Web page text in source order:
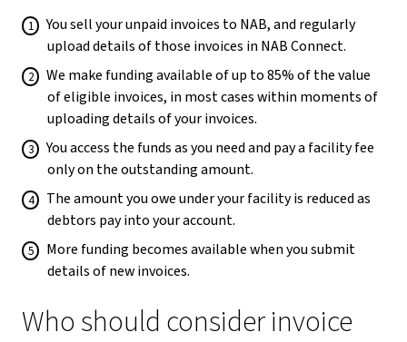
You sell your unpaid invoices to NAB, and regularly
upload details of those invoices in NAB Connect.
We make funding available of up to 85% of the value
of eligible invoices, in most cases within moments of
uploading details of your invoices.
You access the funds as you need and pay a facility fee
only on the outstanding amount.
The amount you owe under your facility is reduced as
debtors pay into your account.
More funding becomes available when you submit
details of new invoices.
Who should consider invoice